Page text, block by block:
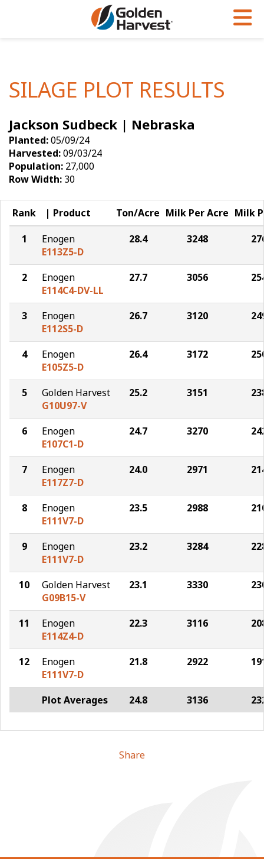
Soybeans
Seed Finder
Yield Results
Seed Guide
Research & Development
Hybrids Built for the North
Articles
Insight Series
Research Sites
Golden Advantage
Golden Rewards
SILAGE PLOT RESULTS
Jackson Sudbeck | Nebraska
Planted:05/09/24
Harvested:09/03/24
Population: 27,000
Row Width: 30
Rank Product Ton/Acre Milk Per Acre Milk
1
Enogen
E113Z5-D
28.4 3248
2
Enogen
E114C4-DV-LL
27.7 3056
3
Enogen
E112S5-D
26.7 3120
4
Enogen
E105Z5-D
26.4 3172
5
Golden Harvest
G10U97-V
25.2 3151
6
Enogen
E107C1-D
24.7 3270
7
Enogen
E117Z7-D
24.0 2971
8
Enogen
E111V7-D
23.5 2988
9
Enogen
E111V7-D
23.2 3284
10
Golden Harvest
G09B15-V
23.1 3330
11
Enogen
E114Z4-D
22.3 3116
12
Enogen
E111V7-D
21.8 2922
Plot Averages 24.8 3136
Share